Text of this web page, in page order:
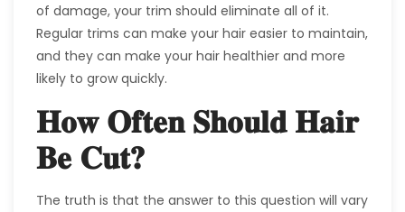
of damage, your trim should eliminate all of it.
Regular trims can make your hair easier to maintain,
and they can make your hair healthier and more
likely to grow quickly.
How Often Should Hair
Be Cut?
The truth is that the answer to this question will vary